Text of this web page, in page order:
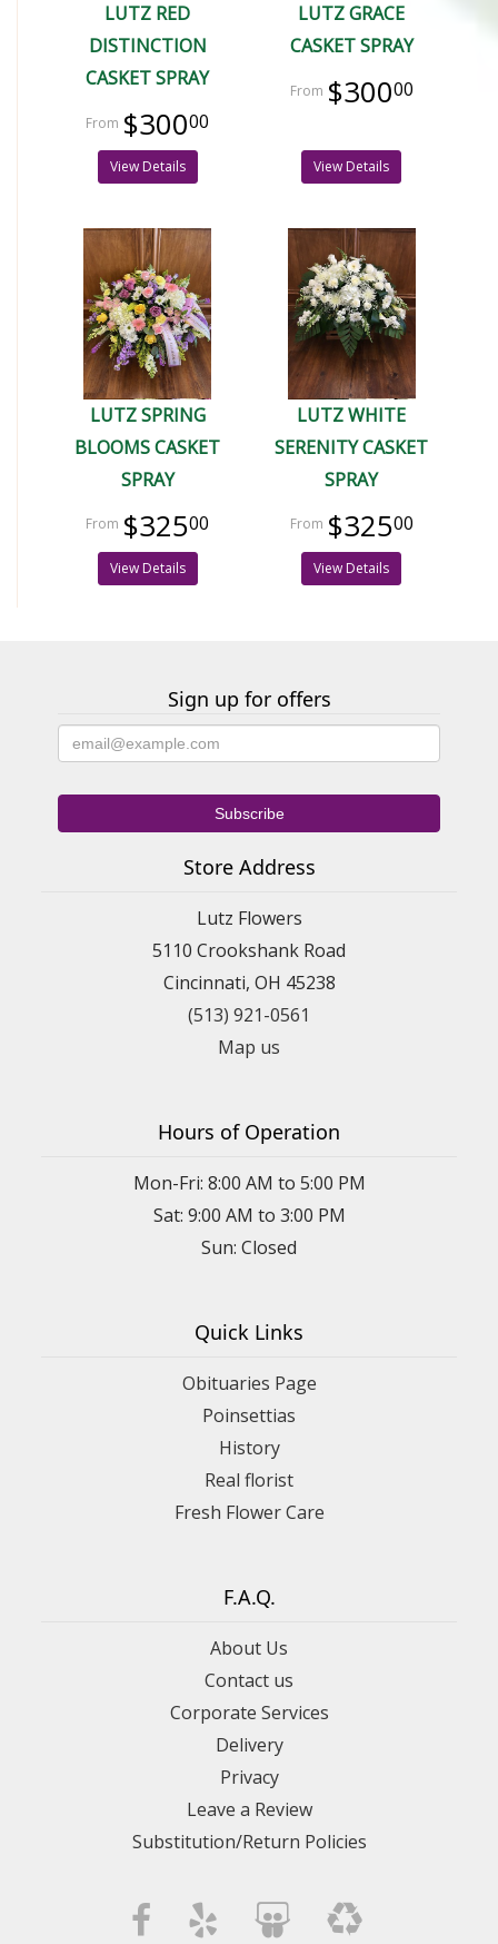
LUTZ RED
DISTINCTION
CASKET SPRAY
$30000
View Details
LUTZ GRACE
CASKET SPRAY
$30000
View Details
LUTZ SPRING
BLOOMS CASKET
SPRAY
$32500
View Details
LUTZ WHITE
SERENITY CASKET
SPRAY
$32500
View Details
Sign up for offers
Store Address
Lutz Flowers
5110 Crookshank Road
Cincinnati, OH 45238
(513) 921-0561
Map us
Hours of Operation
Mon-Fri: 8:00 AM to 5:00 PM
Sat: 9:00 AM to 3:00 PM
Sun: Closed
Quick Links
Obituaries Page
Poinsettias
History
Real florist
Fresh Flower Care
F.A.Q.
About Us
Contact us
Corporate Services
Delivery
Privacy
Leave a Review
Substitution/Return Policies